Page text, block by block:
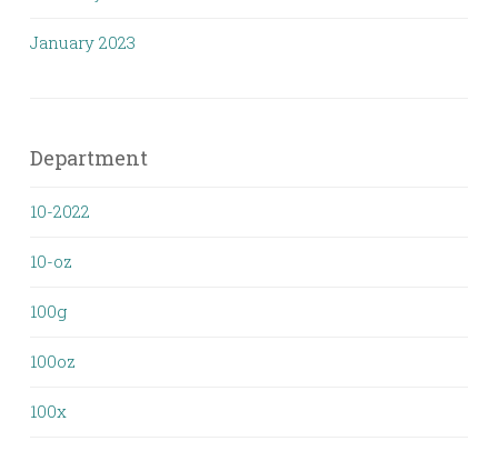
January 2023
Department
10-2022
10-oz
100g
100oz
100x